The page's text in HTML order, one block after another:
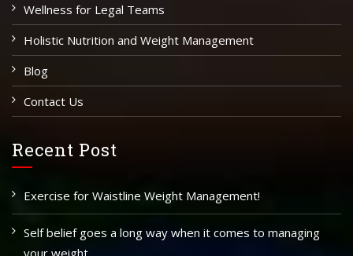
Wellness for Legal Teams
Holistic Nutrition and Weight Management
Blog
Contact Us
Recent Post
Exercise for Waistline Weight Management!
Self belief goes a long way when it comes to managing
your weight